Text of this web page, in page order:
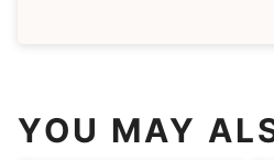
YOU MAY